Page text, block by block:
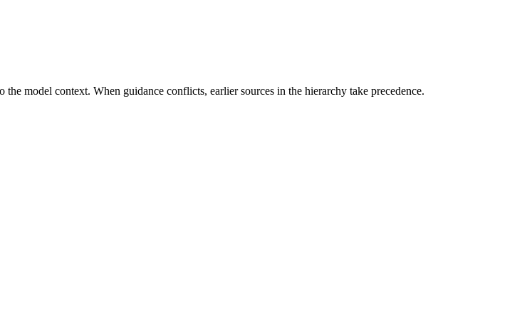
model context. When guidance conflicts, earlier sources in the hierarchy take precedence.